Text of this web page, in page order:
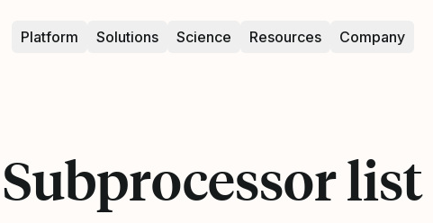
Platform Solutions Science Resources Company
Subprocessor list